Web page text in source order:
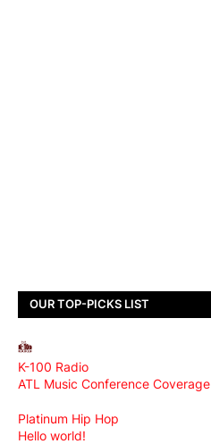
OUR TOP-PICKS LIST
K-100 Radio
ATL Music Conference Coverage
Platinum Hip Hop
Hello world!